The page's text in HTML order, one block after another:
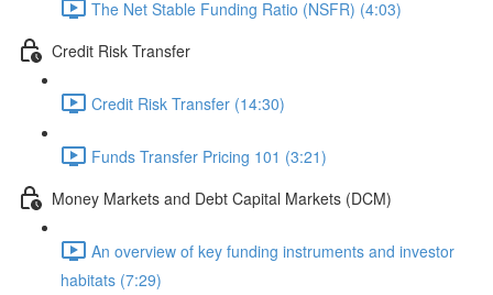
The Net Stable Funding Ratio (NSFR) (4:03)
Credit Risk Transfer
Credit Risk Transfer (14:30)
Funds Transfer Pricing 101 (3:21)
Money Markets and Debt Capital Markets (DCM)
An overview of key funding instruments and investor
habitats (7:29)